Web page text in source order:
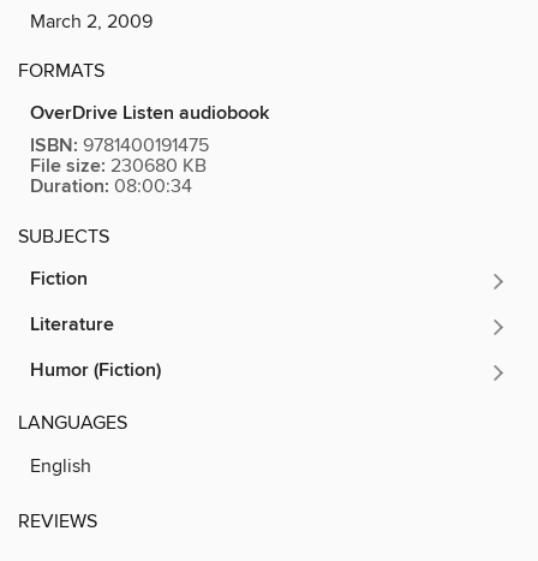
March 2, 2009
FORMATS
OverDrive Listen audiobook
ISBN: 9781400191475
File size: 230680 KB
Duration: 08:00:34
SUBJECTS
Fiction
Literature
Humor (Fiction)
LANGUAGES
English
REVIEWS